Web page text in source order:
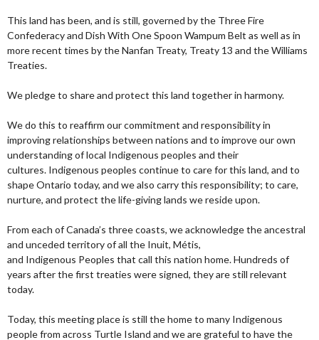
This land has been, and is still, governed by the Three Fire
Confederacy and Dish With One Spoon Wampum Belt as well as in
more recent times by the Nanfan Treaty, Treaty 13 and the Williams
Treaties.
We pledge to share and protect this land together in harmony.
We do this to reaffirm our commitment and responsibility in
improving relationships between nations and to improve our own
understanding of local Indigenous peoples and their
cultures. Indigenous peoples continue to care for this land, and to
shape Ontario today, and we also carry this responsibility; to care,
nurture, and protect the life-giving lands we reside upon.
From each of Canada’s three coasts, we acknowledge the ancestral
and unceded territory of all the Inuit, Métis,
and Indigenous Peoples that call this nation home. Hundreds of
years after the first treaties were signed, they are still relevant
today.
Today, this meeting place is still the home to many Indigenous
people from across Turtle Island and we are grateful to have the